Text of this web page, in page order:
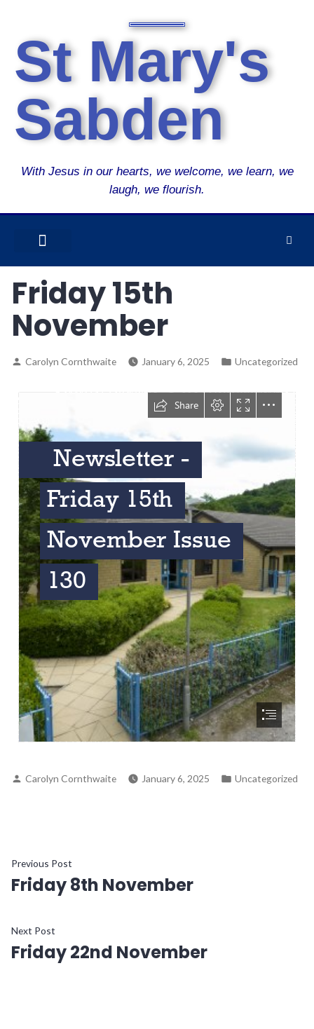
St Mary's
Sabden
With Jesus in our hearts, we welcome, we learn, we
laugh, we flourish.
Friday 15th
November
Carolyn Cornthwaite January 6, 2025 Uncategorized
Carolyn Cornthwaite January 6, 2025 Uncategorized
Previous Post
Friday 8th November
Next Post
Friday 22nd November